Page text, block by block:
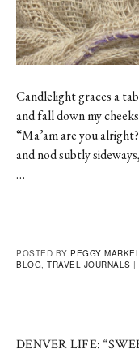
Candlelight graces a
and fall down my
“Ma’am are you
and nod subtly
…
POSTED BY PEGGY
BLOG, TRAVEL JOURNALS |
DENVER LIFE: